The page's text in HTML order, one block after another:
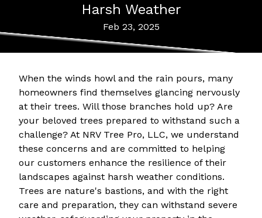
Harsh Weather
Feb 23, 2025
When the winds howl and the rain pours, many
homeowners find themselves glancing nervously
at their trees. Will those branches hold up? Are
your beloved trees prepared to withstand such a
challenge? At NRV Tree Pro, LLC, we understand
these concerns and are committed to helping
our customers enhance the resilience of their
landscapes against harsh weather conditions.
Trees are nature's bastions, and with the right
care and preparation, they can withstand severe